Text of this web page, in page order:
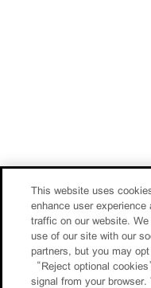
This website uses
enhance user
traffic on our website.
use of our site with our
partners, but you may
“Reject optional
signal from your